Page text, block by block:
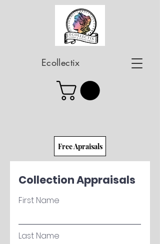
Ecollectix
Free Apraisals
Collection Appraisals
First Name
Last Name